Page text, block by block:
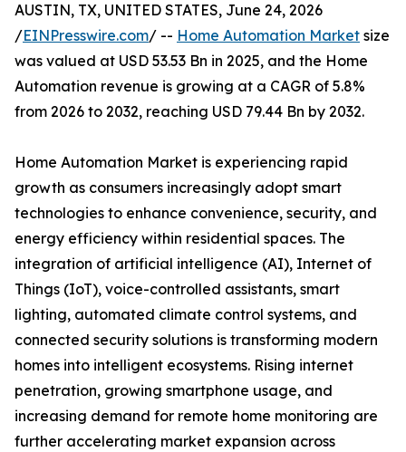
AUSTIN, TX, UNITED STATES, June 24, 2026
/EINPresswire.com/ -- Home Automation Market size
was valued at USD 53.53 Bn in 2025, and the Home
Automation revenue is growing at a CAGR of 5.8%
from 2026 to 2032, reaching USD 79.44 Bn by 2032.
Home Automation Market is experiencing rapid
growth as consumers increasingly adopt smart
technologies to enhance convenience, security, and
energy efficiency within residential spaces. The
integration of artificial intelligence (AI), Internet of
Things (IoT), voice-controlled assistants, smart
lighting, automated climate control systems, and
connected security solutions is transforming modern
homes into intelligent ecosystems. Rising internet
penetration, growing smartphone usage, and
increasing demand for remote home monitoring are
further accelerating market expansion across